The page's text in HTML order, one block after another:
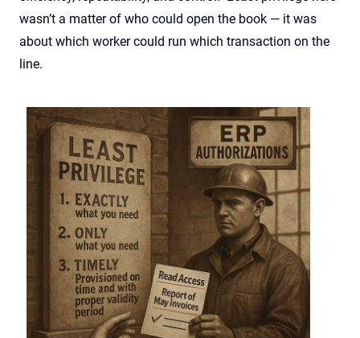
wasn’t a matter of who could open the book — it was
about which worker could run which transaction on the
line.